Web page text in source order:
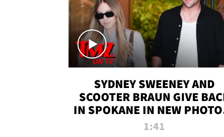
SYDNEY SWEENEY AND
SCOOTER BRAUN GIVE
IN SPOKANE IN NEW
TMZ TV
1:41